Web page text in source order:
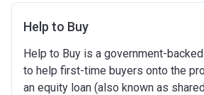
Help to Buy
Help to Buy is a government-
to help first-time buyers onto the
an equity loan (also known as